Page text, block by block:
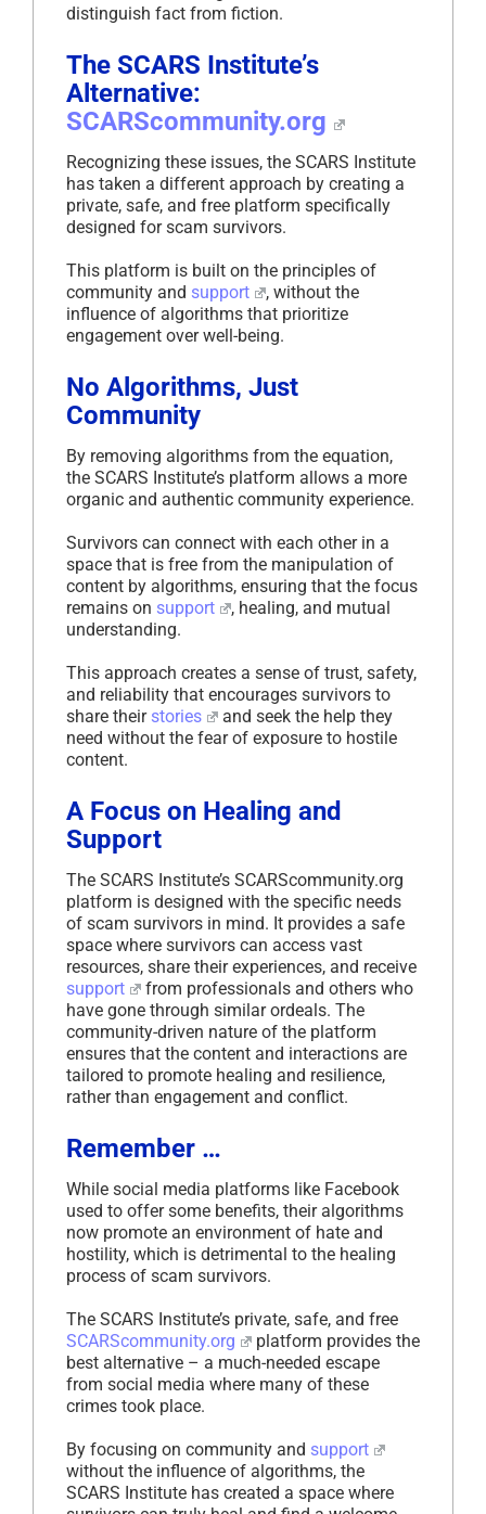
distinguish fact from fiction.
The SCARS Institute’s
Alternative:
SCARScommunity.org
Recognizing these issues, the SCARS Institute
has taken a different approach by creating a
private, safe, and free platform specifically
designed for scam survivors.
This platform is built on the principles of
community and support
, without the
influence of algorithms that prioritize
engagement over well-being.
No Algorithms, Just
Community
By removing algorithms from the equation,
the SCARS Institute’s platform allows a more
organic and authentic community experience.
Survivors can connect with each other in a
space that is free from the manipulation of
content by algorithms, ensuring that the focus
remains on support
, healing, and mutual
understanding.
This approach creates a sense of trust, safety,
and reliability that encourages survivors to
share their stories
and seek the help they
need without the fear of exposure to hostile
content.
A Focus on Healing and
Support
The SCARS Institute’s SCARScommunity.org
platform is designed with the specific needs
of scam survivors in mind. It provides a safe
space where survivors can access vast
resources, share their experiences, and receive
support
from professionals and others who
have gone through similar ordeals. The
community-driven nature of the platform
ensures that the content and interactions are
tailored to promote healing and resilience,
rather than engagement and conflict.
Remember …
While social media platforms like Facebook
used to offer some benefits, their algorithms
now promote an environment of hate and
hostility, which is detrimental to the healing
process of scam survivors.
The SCARS Institute’s private, safe, and free
SCARScommunity.org
platform provides the
best alternative – a much-needed escape
from social media where many of these
crimes took place.
By focusing on community and support
without the influence of algorithms, the
SCARS Institute has created a space where